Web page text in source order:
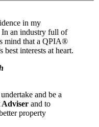
in my
In an industry full of
mind that a QPIA®
interests at heart.
and be a
Adviser and to
property